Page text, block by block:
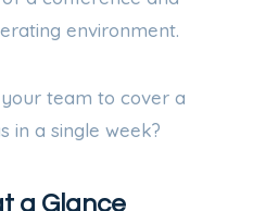
environment.
team to cover a
in a single week?
a Glance